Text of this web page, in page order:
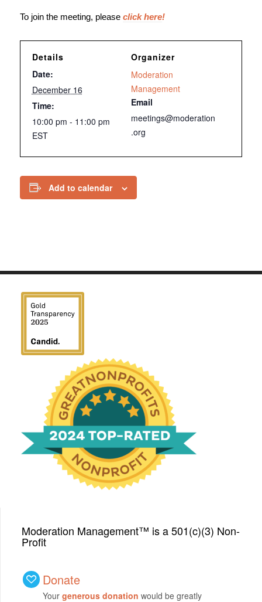
To join the meeting, please click here!
Details
Date:
December 16
Time:
10:00 pm - 11:00 pm
EST
Organizer
Moderation
Management
Email
meetings@moderation
.org
Add to calendar
We have been honored
with a Top-Rated Award for
2024 from GreatNonprofits!
Moderation Management™ is a 501(c)(3) Non-
Profit
Donate
Your generous donation would be greatly